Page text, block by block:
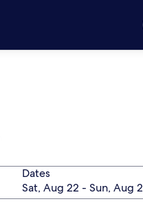
Dates